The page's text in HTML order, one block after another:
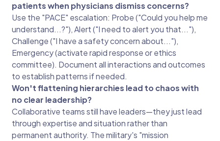
patients when physicians dismiss concerns?
Use the "PACE" escalation: Probe ("Could you help me
understand...?"), Alert ("I need to alert you that..."),
Challenge ("I have a safety concern about..."),
Emergency (activate rapid response or ethics
committee). Document all interactions and outcomes
to establish patterns if needed.
Won't flattening hierarchies lead to chaos with
no clear leadership?
Collaborative teams still have leaders—they just lead
through expertise and situation rather than
permanent authority. The military's "mission